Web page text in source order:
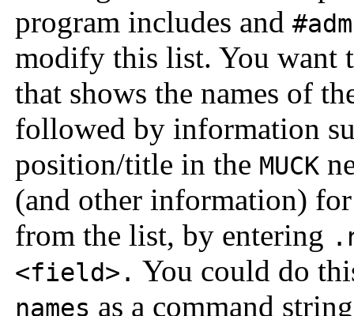
program includes and
modify this list. You want
that shows the names of
followed by information
position/title in the MUCK
(and other information)
from the list, by entering
<field>. You could do
names as a command